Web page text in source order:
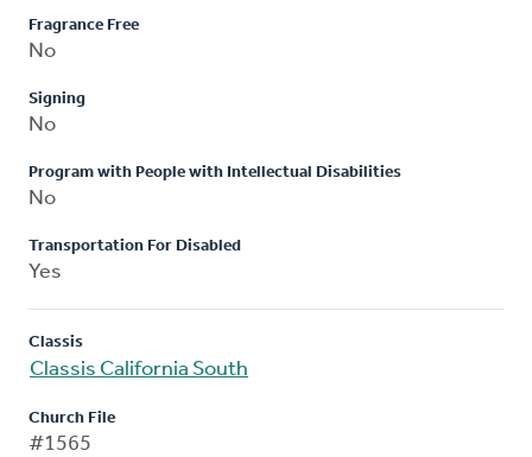
Fragrance Free
No
Signing
No
Program with People with Intellectual Disabilities
No
Transportation For Disabled
Yes
Classis
Classis California South
Church File
#1565